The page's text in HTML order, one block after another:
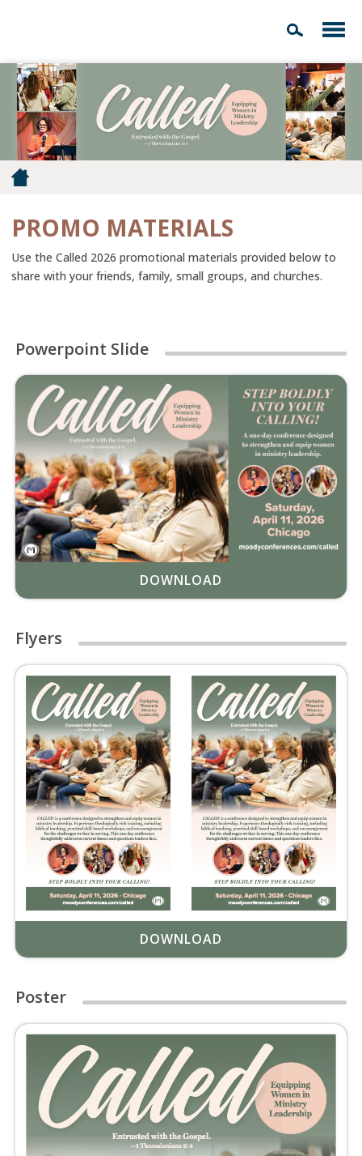
PROMO MATERIALS
Use the Called 2026 promotional materials provided below to
share with your friends, family, small groups, and churches.
Powerpoint Slide
DOWNLOAD
Flyers
DOWNLOAD
Poster